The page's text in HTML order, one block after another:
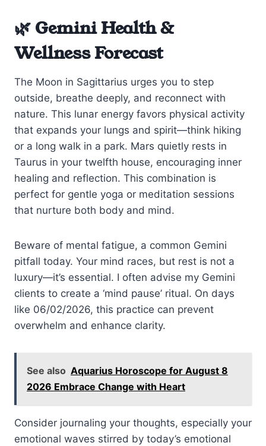
🌿 Gemini Health &
Wellness Forecast
The Moon in Sagittarius urges you to step
outside, breathe deeply, and reconnect with
nature. This lunar energy favors physical activity
that expands your lungs and spirit—think hiking
or a long walk in a park. Mars quietly rests in
Taurus in your twelfth house, encouraging inner
healing and reflection. This combination is
perfect for gentle yoga or meditation sessions
that nurture both body and mind.
Beware of mental fatigue, a common Gemini
pitfall today. Your mind races, but rest is not a
luxury—it’s essential. I often advise my Gemini
clients to create a ‘mind pause’ ritual. On days
like 06/02/2026, this practice can prevent
overwhelm and enhance clarity.
See also Aquarius Horoscope for August 8
2026 Embrace Change with Heart
Consider journaling your thoughts, especially your
emotional waves stirred by today’s emotional